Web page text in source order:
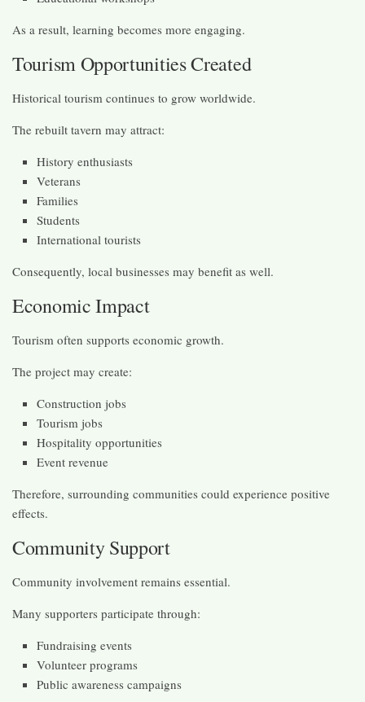
As a result, learning becomes more engaging.
Tourism Opportunities Created
Historical tourism continues to grow worldwide.
The rebuilt tavern may attract:
History enthusiasts
Veterans
Families
Students
International tourists
Consequently, local businesses may benefit as well.
Economic Impact
Tourism often supports economic growth.
The project may create:
Construction jobs
Tourism jobs
Hospitality opportunities
Event revenue
Therefore, surrounding communities could experience positive
effects.
Community Support
Community involvement remains essential.
Many supporters participate through:
Fundraising events
Volunteer programs
Public awareness campaigns